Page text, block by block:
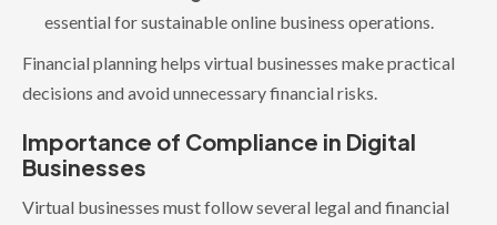
essential for sustainable online business operations.
Financial planning helps virtual businesses make practical
decisions and avoid unnecessary financial risks.
Importance of Compliance in Digital
Businesses
Virtual businesses must follow several legal and financial